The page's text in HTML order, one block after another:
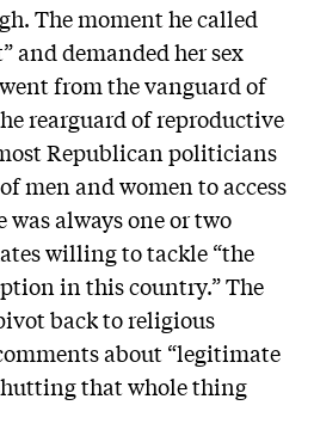
The moment he called
and demanded her sex
from the vanguard of
rearguard of reproductive
Republican politicians
men and women to access
always one or two
willing to tackle “the
in this country.” The
back to religious
about “legitimate
that whole thing